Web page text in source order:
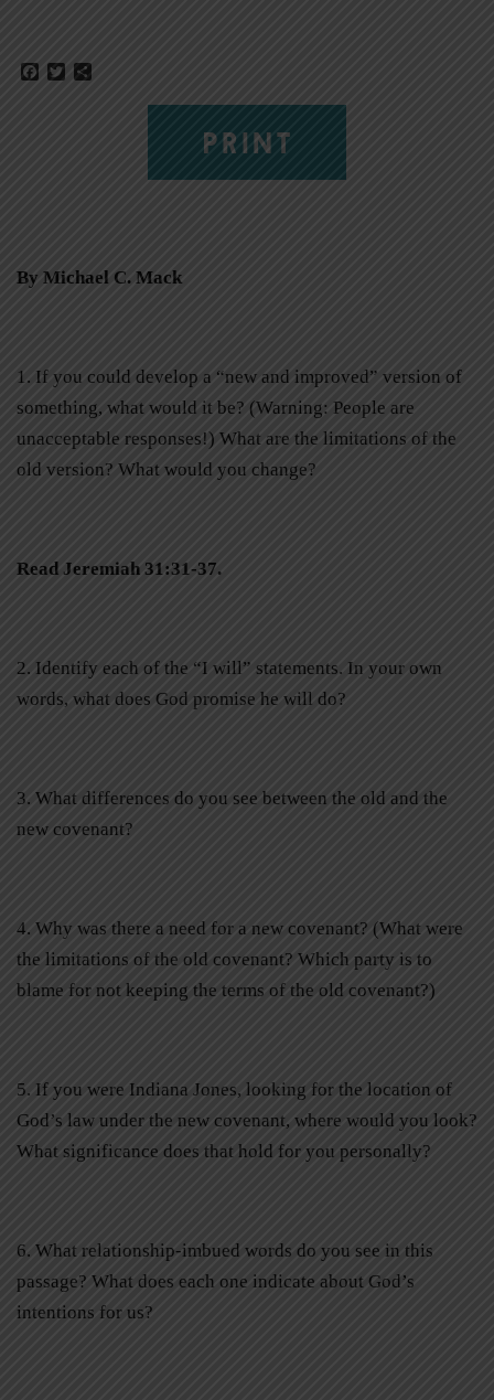
Facebook
Twitter
PRINT
By Michael C. Mack
1. If you could develop a “new and improved” version of
something, what would it be? (Warning: People are
unacceptable responses!) What are the limitations of the
old version? What would you change?
Read Jeremiah 31:31-37.
2. Identify each of the “I will” statements. In your own
words, what does God promise he will do?
3. What differences do you see between the old and the
new covenant?
4. Why was there a need for a new covenant? (What were
the limitations of the old covenant? Which party is to
blame for not keeping the terms of the old covenant?)
5. If you were Indiana Jones, looking for the location of
God’s law under the new covenant, where would you look?
What significance does that hold for you personally?
6. What relationship-imbued words do you see in this
passage? What does each one indicate about God’s
intentions for us?